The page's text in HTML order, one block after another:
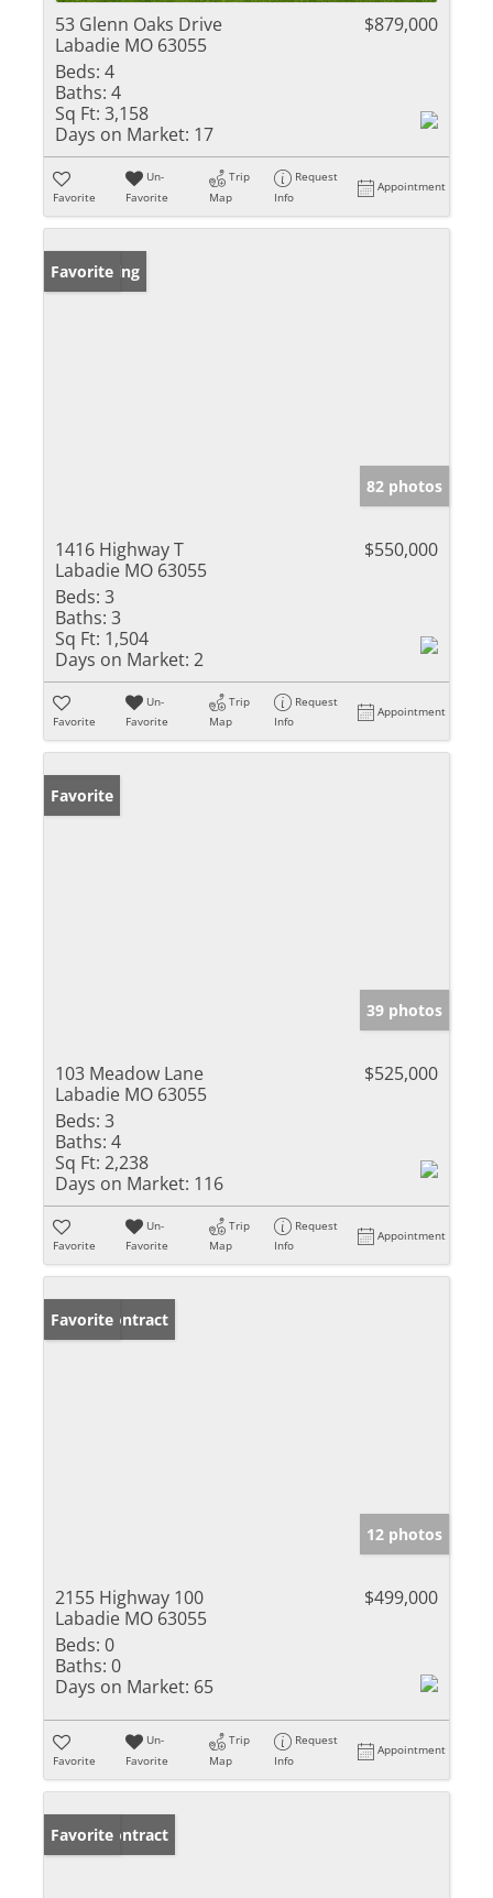
53 Glenn Oaks Drive
Labadie MO 63055
$879,000
Beds: 4
Baths: 4
Sq Ft: 3,158
Days on Market: 17
Favorite
Un-
Favorite
Trip
Map
Request
Info
Appointment
New Listing
Favorite
82 photos
1416 Highway T
Labadie MO 63055
$550,000
Beds: 3
Baths: 3
Sq Ft: 1,504
Days on Market: 2
Favorite
Un-
Favorite
Trip
Map
Request
Info
Appointment
Favorite
39 photos
103 Meadow Lane
Labadie MO 63055
$525,000
Beds: 3
Baths: 4
Sq Ft: 2,238
Days on Market: 116
Favorite
Un-
Favorite
Trip
Map
Request
Info
Appointment
Under Contract
Favorite
12 photos
2155 Highway 100
Labadie MO 63055
$499,000
Beds: 0
Baths: 0
Days on Market: 65
Favorite
Un-
Favorite
Trip
Map
Request
Info
Appointment
Under Contract
Favorite